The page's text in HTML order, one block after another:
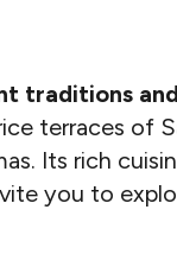
traditions
terraces of
Its rich
you to